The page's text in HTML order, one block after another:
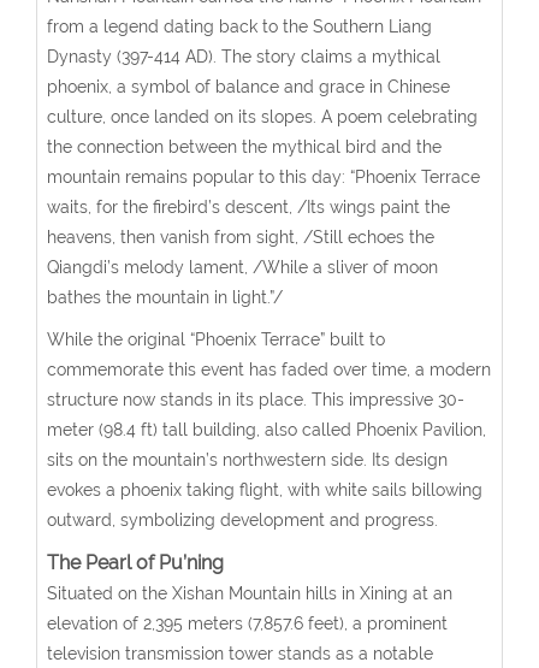
from a legend dating back to the Southern Liang
Dynasty (397-414 AD). The story claims a mythical
phoenix, a symbol of balance and grace in Chinese
culture, once landed on its slopes. A poem celebrating
the connection between the mythical bird and the
mountain remains popular to this day: “Phoenix Terrace
waits, for the firebird’s descent, /Its wings paint the
heavens, then vanish from sight, /Still echoes the
Qiangdi’s melody lament, /While a sliver of moon
bathes the mountain in light.”/
While the original “Phoenix Terrace” built to
commemorate this event has faded over time, a modern
structure now stands in its place. This impressive 30-
meter (98.4 ft) tall building, also called Phoenix Pavilion,
sits on the mountain’s northwestern side. Its design
evokes a phoenix taking flight, with white sails billowing
outward, symbolizing development and progress.
The Pearl of Pu’ning
Situated on the Xishan Mountain hills in Xining at an
elevation of 2,395 meters (7,857.6 feet), a prominent
television transmission tower stands as a notable